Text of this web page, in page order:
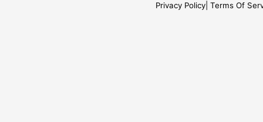
Privacy Policy Terms Of